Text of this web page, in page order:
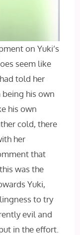
on Yuki’s
seem like
told her
his own
his own
cold, there
her
that
was the
Yuki,
to try
evil and
in the effort.